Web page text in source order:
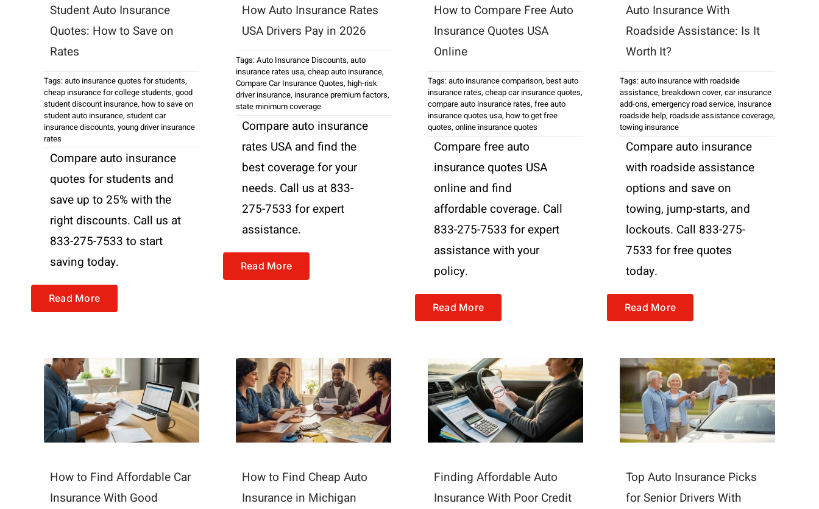
Student Auto Insurance
Quotes: How to Save on
Rates
Tags:auto insurance quotes for students,
cheap insurance for college students, good
student discount insurance, how to save on
student auto insurance, student car
insurance discounts, young driver insurance
rates
Compare auto insurance
quotes for students and
save up to 25% with the
right discounts. Call us at
833-275-7533 to start
saving today.
Read More
How Auto Insurance Rates
USA Drivers Pay in 2026
Tags:Auto Insurance Discounts, auto
insurance rates usa, cheap auto insurance,
Compare Car Insurance Quotes, high-risk
driver insurance, insurance premium factors,
state minimum coverage
Compare auto insurance
rates USA and find the
best coverage for your
needs. Call us at 833-
275-7533 for expert
assistance.
Read More
How to Compare Free Auto
Insurance Quotes USA
Online
Tags:auto insurance comparison, best auto
insurance rates, cheap car insurance quotes,
compare auto insurance rates, free auto
insurance quotes usa, how to get free
quotes, online insurance quotes
Compare free auto
insurance quotes USA
online and find
affordable coverage. Call
833-275-7533 for expert
assistance with your
policy.
Read More
Auto Insurance With
Roadside Assistance: Is It
Worth It?
Tags:auto insurance with roadside
assistance, breakdown cover, car insurance
add-ons, emergency road service, insurance
roadside help, roadside assistance coverage,
towing insurance
Compare auto insurance
with roadside assistance
options and save on
towing, jump-starts, and
lockouts. Call 833-275-
7533 for free quotes
today.
Read More
How to Find Affordable Car
Insurance With Good
How to Find Cheap Auto
Insurance in Michigan
Finding Affordable Auto
Insurance With Poor Credit
Top Auto Insurance Picks
for Senior Drivers With